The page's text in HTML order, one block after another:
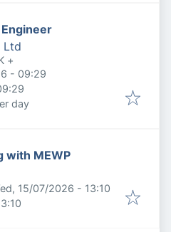
Ltd
+
- 09:29
day
with MEWP
:
15/07/2026 - 13:10